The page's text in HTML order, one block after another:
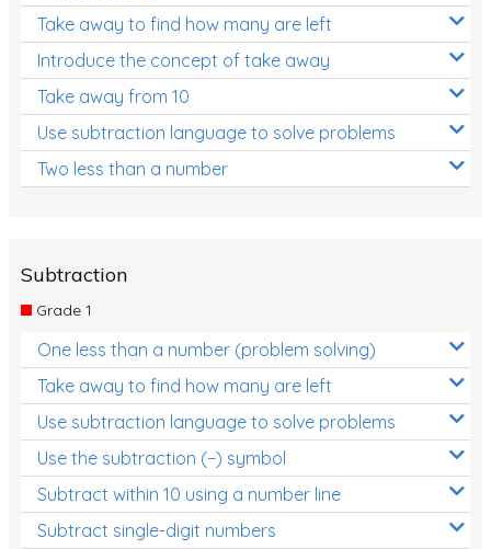
Take away to find how many are left
Introduce the concept of take away
Take away from 10
Use subtraction language to solve problems
Two less than a number
Subtraction
Grade 1
One less than a number (problem solving)
Take away to find how many are left
Use subtraction language to solve problems
Use the subtraction (−) symbol
Subtract within 10 using a number line
Subtract single-digit numbers